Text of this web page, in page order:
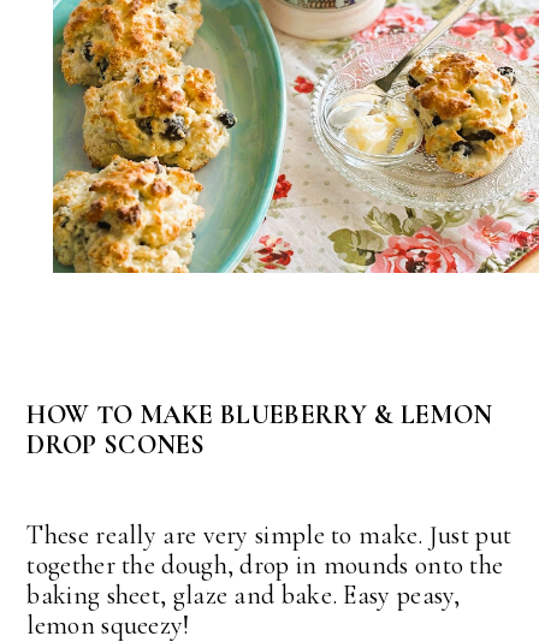
HOW TO MAKE BLUEBERRY & LEMON
DROP SCONES
These really are very simple to make. Just put
together the dough, drop in mounds onto the
baking sheet, glaze and bake. Easy peasy,
lemon squeezy!